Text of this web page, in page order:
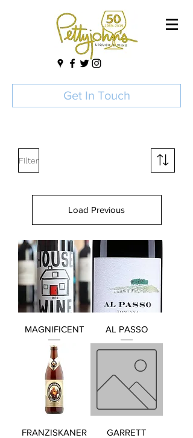
Get In Touch
Filter
Load Previous
MAGNIFICENT AL PASSO
FRANZISKANER
GARRETT